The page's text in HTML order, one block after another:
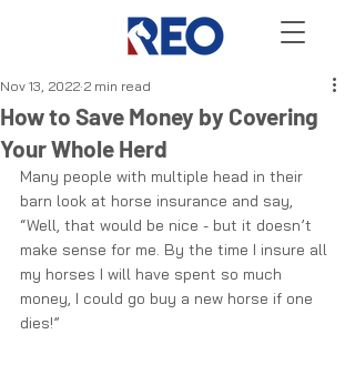
How to Save Money by Covering
Your Whole Herd
Nov 13, 2022 2 min read
Many people with multiple head in their
barn look at horse insurance and say,
“Well, that would be nice - but it doesn’t
make sense for me. By the time I insure all
my horses I will have spent so much
money, I could go buy a new horse if one
dies!”